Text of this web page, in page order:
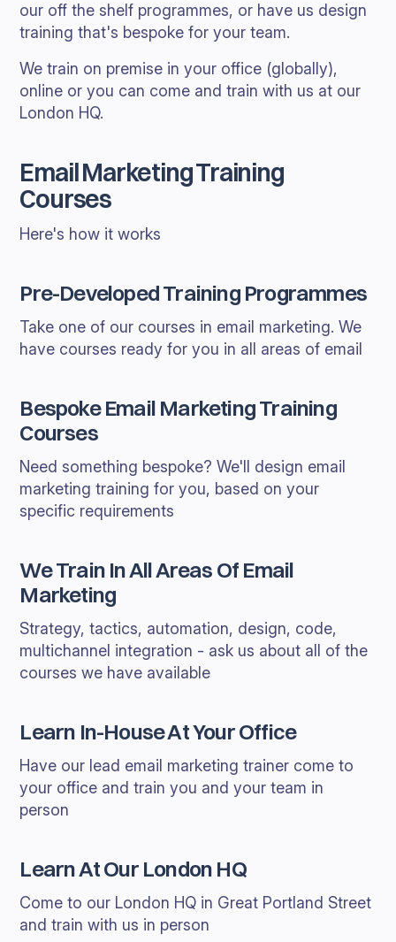
our off the shelf programmes, or have us design
training that's bespoke for your team.
We train on premise in your office (globally),
online or you can come and train with us at our
London HQ.
Email Marketing Training
Courses
Here's how it works
Pre-Developed Training Programmes
Take one of our courses in email marketing. We
have courses ready for you in all areas of email
Bespoke Email Marketing Training
Courses
Need something bespoke? We'll design email
marketing training for you, based on your
specific requirements
We Train In All Areas Of Email
Marketing
Strategy, tactics, automation, design, code,
multichannel integration - ask us about all of the
courses we have available
Learn In-House At Your Office
Have our lead email marketing trainer come to
your office and train you and your team in
person
Learn At Our London HQ
Come to our London HQ in Great Portland Street
and train with us in person